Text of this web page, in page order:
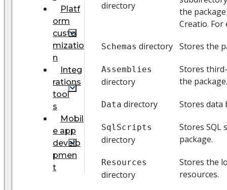
Platf
orm
custo
mizatio
n
Integ
rations
tool
s
Mobil
e app
develo
pmen
t
directory
the
Creatio. For
Schemas directory Stores the
Assemblies
directory
Stores
the package.
Data directory Stores data
SqlScripts
directory
Stores SQL
package.
Resources
directory
Stores the
resources.